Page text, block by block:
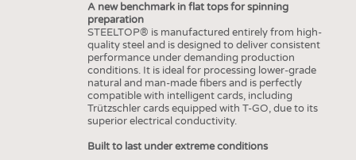
A new benchmark in flat tops for spinning
preparation
STEELTOP® is manufactured entirely from high-
quality steel and is designed to deliver consistent
performance under demanding production
conditions. It is ideal for processing lower-grade
natural and man-made fibers and is perfectly
compatible with intelligent cards, including
Trützschler cards equipped with T-GO, due to its
superior electrical conductivity.
Built to last under extreme conditions